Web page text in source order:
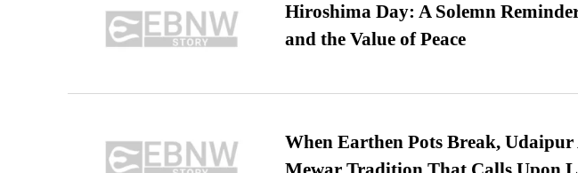
Hiroshima Day: A Solemn
and the Value of Peace
When Earthen Pots Break,